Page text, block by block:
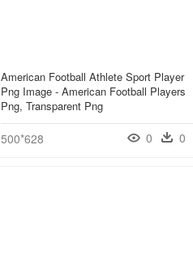
American Football Athlete Sport Player
Png Image - American Football Players
Png, Transparent Png
500*628 0 0